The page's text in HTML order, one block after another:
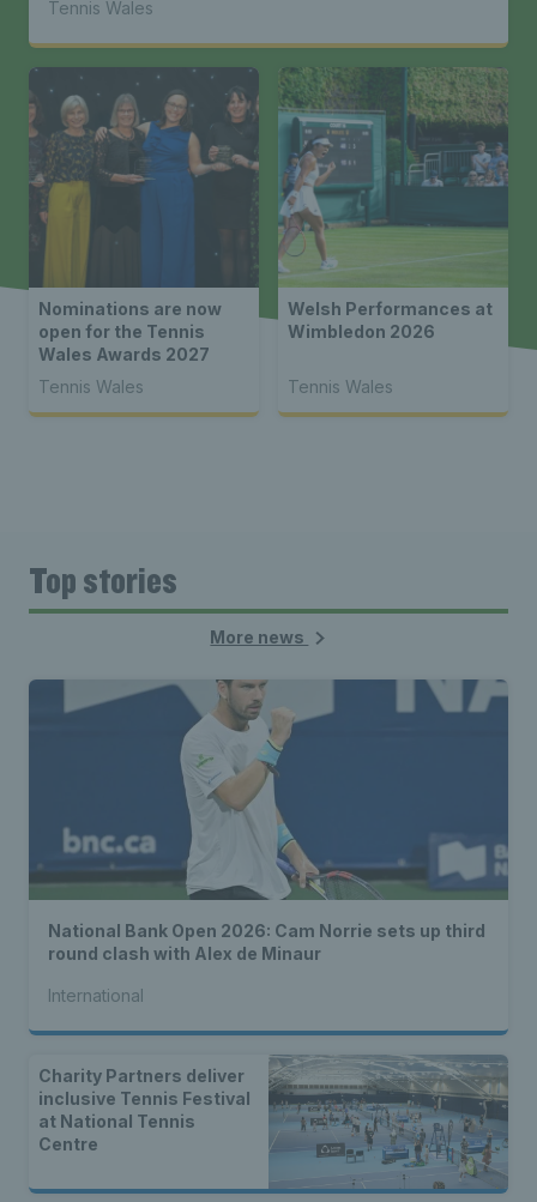
Tennis Wales
Nominations are now
open for the Tennis
Wales Awards 2027
Tennis Wales
Welsh Performances at
Wimbledon 2026
Tennis Wales
Top stories
More news
National Bank Open 2026: Cam Norrie sets up third
round clash with Alex de Minaur
International
Charity Partners deliver
inclusive Tennis Festival
at National Tennis
Centre